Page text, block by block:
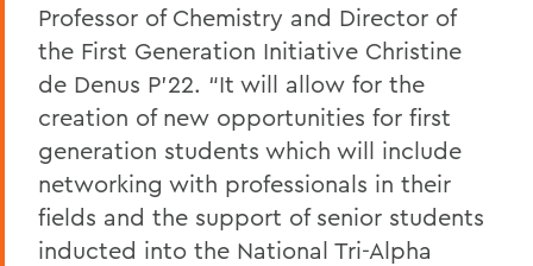
Professor of Chemistry and Director of
the First Generation Initiative Christine
de Denus P’22. “It will allow for the
creation of new opportunities for first
generation students which will include
networking with professionals in their
fields and the support of senior students
inducted into the National Tri-Alpha